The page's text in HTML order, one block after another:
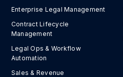
Enterprise Legal Management
Contract Lifecycle
Management
Legal Ops & Workflow
Automation
Sales & Revenue